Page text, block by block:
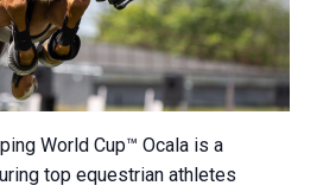
World Cup™ Ocala is a
top equestrian athletes